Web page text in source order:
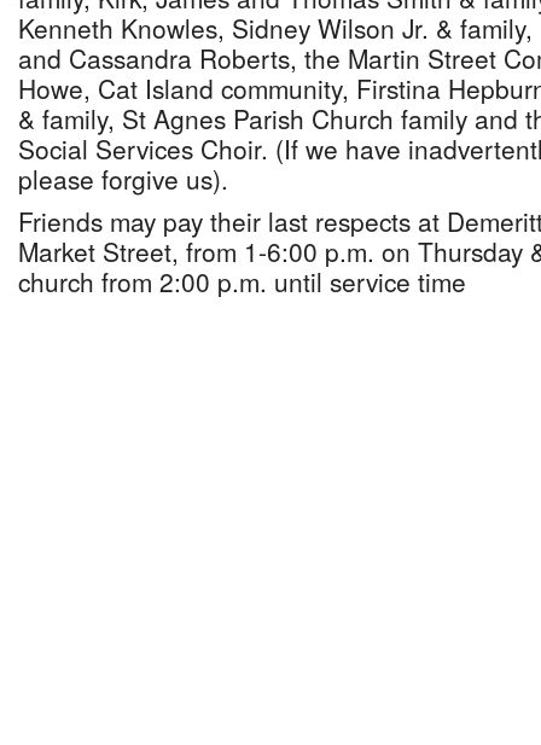
Kenneth Knowles, Sidney Wilson Jr. &
and Cassandra Roberts, the Martin Street
Howe, Cat Island community, Firstina
& family, St Agnes Parish Church family and
Social Services Choir. (If we have
please forgive us).
Friends may pay their last respects at
Market Street, from 1-6:00 p.m. on Thursday
church from 2:00 p.m. until service time